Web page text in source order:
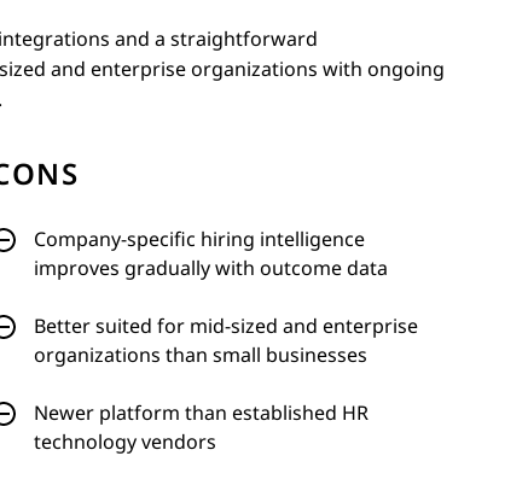
and a straightforward
and enterprise organizations with ongoing
Company-specific hiring intelligence
improves gradually with outcome data
Better suited for mid-sized and enterprise
organizations than small businesses
Newer platform than established HR
technology vendors